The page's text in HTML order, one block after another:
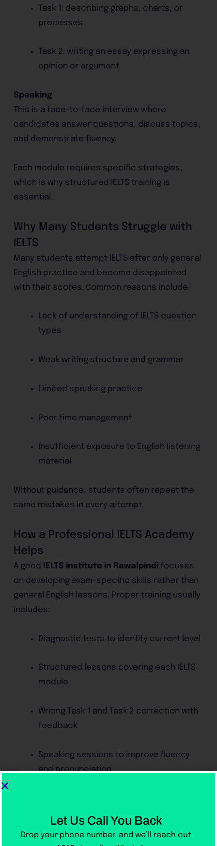
Task 1: describing graphs, charts, or
processes
Task 2: writing an essay expressing an
opinion or argument
Speaking
This is a face-to-face interview where
candidates answer questions, discuss topics,
and demonstrate fluency.
Each module requires specific strategies,
which is why structured IELTS training is
essential.
Why Many Students Struggle with
IELTS
Many students attempt IELTS after only general
English practice and become disappointed
with their scores. Common reasons include:
Lack of understanding of IELTS question
types
Weak writing structure and grammar
Limited speaking practice
Poor time management
Insufficient exposure to English listening
material
Without guidance, students often repeat the
same mistakes in every attempt.
How a Professional IELTS Academy
Helps
A good IELTS institute in Rawalpindi focuses
on developing exam-specific skills rather than
general English lessons. Proper training usually
includes:
Diagnostic tests to identify current level
Structured lessons covering each IELTS
module
Writing Task 1 and Task 2 correction with
feedback
Speaking sessions to improve fluency
and pronunciation
Weekly mock exams under real test
Let Us Call You Back
Drop your phone number, and we’ll reach out